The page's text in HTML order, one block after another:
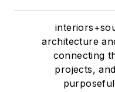
architecture
connecting
projects,